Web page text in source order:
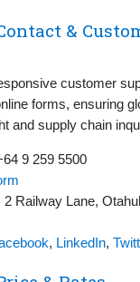
&
customer
forms, ensuring
and supply chain
9 259 5500
2 Railway Lane,
, LinkedIn,